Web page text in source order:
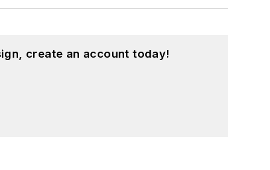
create an account today!